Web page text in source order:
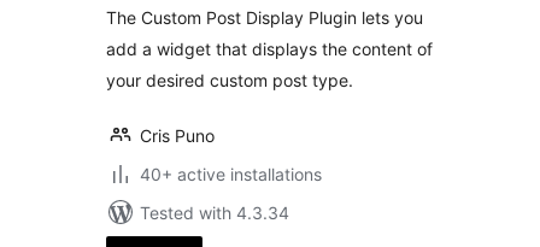
The Custom Post Display Plugin lets you
add a widget that displays the content of
your desired custom post type.
Cris Puno
40+ active installations
Tested with 4.3.34